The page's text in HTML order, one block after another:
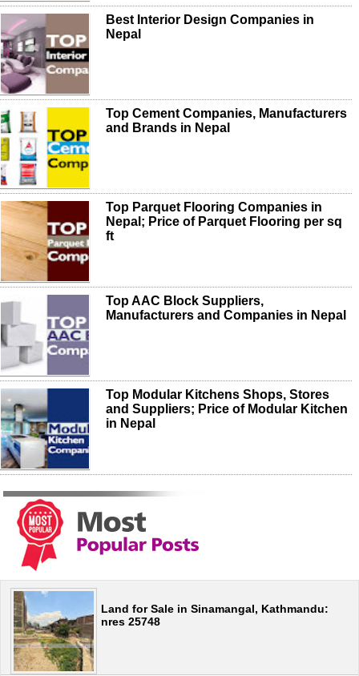
Best Interior Design Companies in
Nepal
Top Cement Companies, Manufacturers
and Brands in Nepal
Top Parquet Flooring Companies in
Nepal; Price of Parquet Flooring per sq
ft
Top AAC Block Suppliers,
Manufacturers and Companies in Nepal
Top Modular Kitchens Shops, Stores
and Suppliers; Price of Modular Kitchen
in Nepal
Land for Sale in Sinamangal, Kathmandu:
nres 25748